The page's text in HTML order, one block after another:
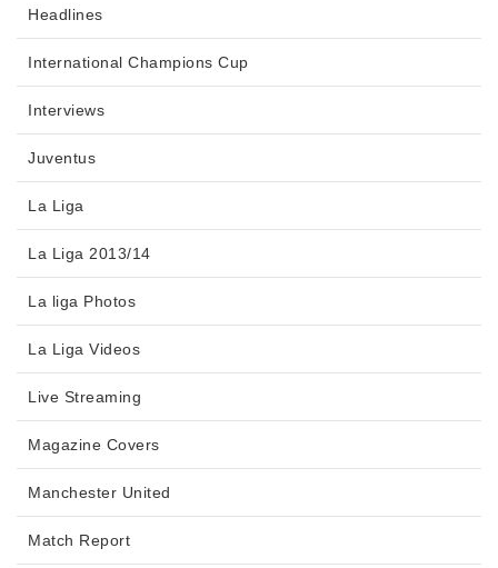
Headlines
International Champions Cup
Interviews
Juventus
La Liga
La Liga 2013/14
La liga Photos
La Liga Videos
Live Streaming
Magazine Covers
Manchester United
Match Report